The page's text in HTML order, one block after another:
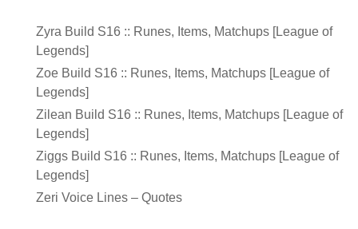
Zyra Build S16 :: Runes, Items, Matchups [League of
Legends]
Zoe Build S16 :: Runes, Items, Matchups [League of
Legends]
Zilean Build S16 :: Runes, Items, Matchups [League of
Legends]
Ziggs Build S16 :: Runes, Items, Matchups [League of
Legends]
Zeri Voice Lines – Quotes